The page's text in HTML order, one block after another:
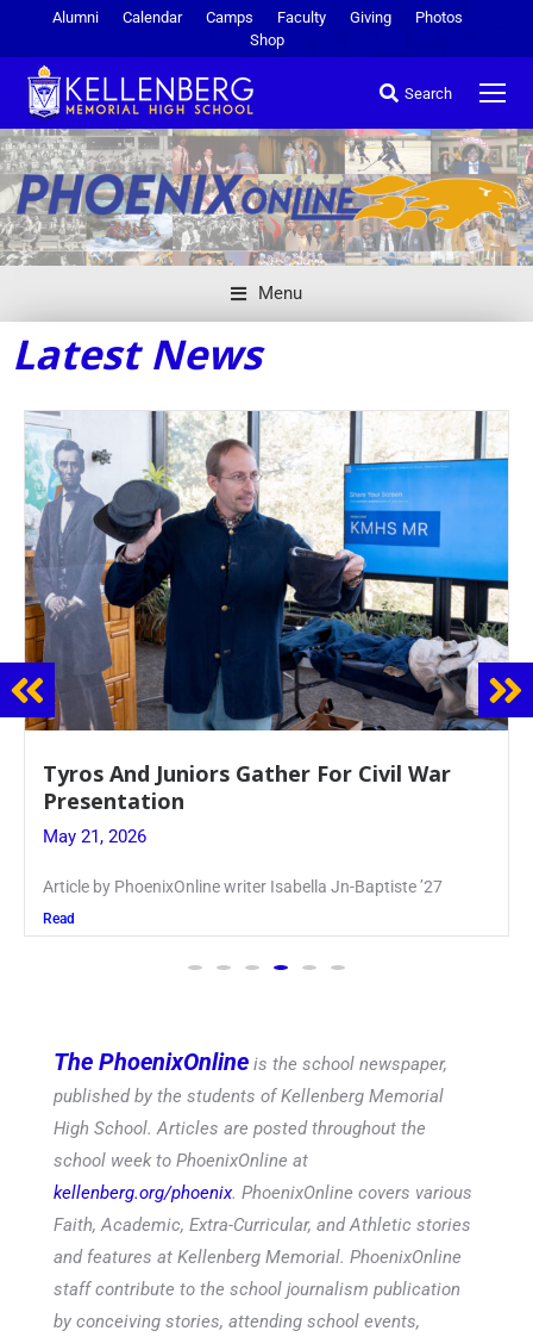
Alumni Calendar Camps Faculty Giving
Photos
Shop
Search
Menu
Latest News
Guidance Dept. Sponsors Sophomore Film
Event
May 20, 2026
Keira Seward said, “It kind of hit
Read
The PhoenixOnline is the school newspaper,
published by the students of Kellenberg Memorial
High School. Articles are posted throughout the
school week to PhoenixOnline at
kellenberg.org/phoenix. PhoenixOnline covers various
Faith, Academic, Extra-Curricular, and Athletic stories
and features at Kellenberg Memorial. PhoenixOnline
staff contribute to the school journalism publication
by conceiving stories, attending school events,